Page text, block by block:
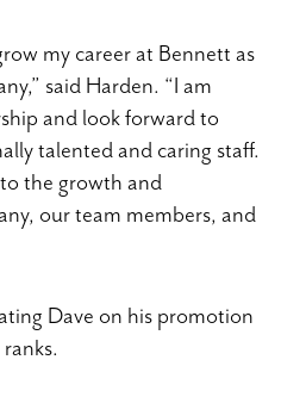
my career at Bennett as
said Harden. “I am
and look forward to
talented and caring staff.
the growth and
our team members, and
Dave on his promotion